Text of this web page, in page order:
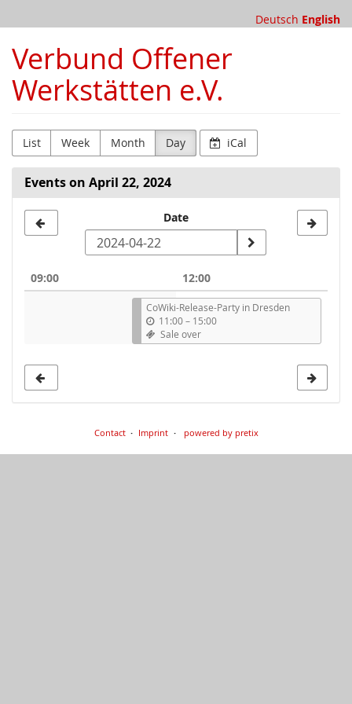
main
content
Deutsch English
Verbund Offener
Werkstätten e.V.
List Week Month Day iCal
Events on April 22, 2024
to
Date
09:00 12:00
CoWiki-Release-Party in Dresden
11:00 – 15:00
Sale over
Contact Imprint powered by pretix